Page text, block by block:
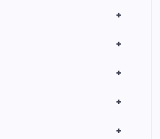
+
+
+
+
+